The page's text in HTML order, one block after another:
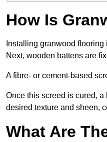
How Is
Installing granwood
Next, wooden battens are
A fibre- or cement-based
Once this screed is cured,
desired texture and sheen,
What Are